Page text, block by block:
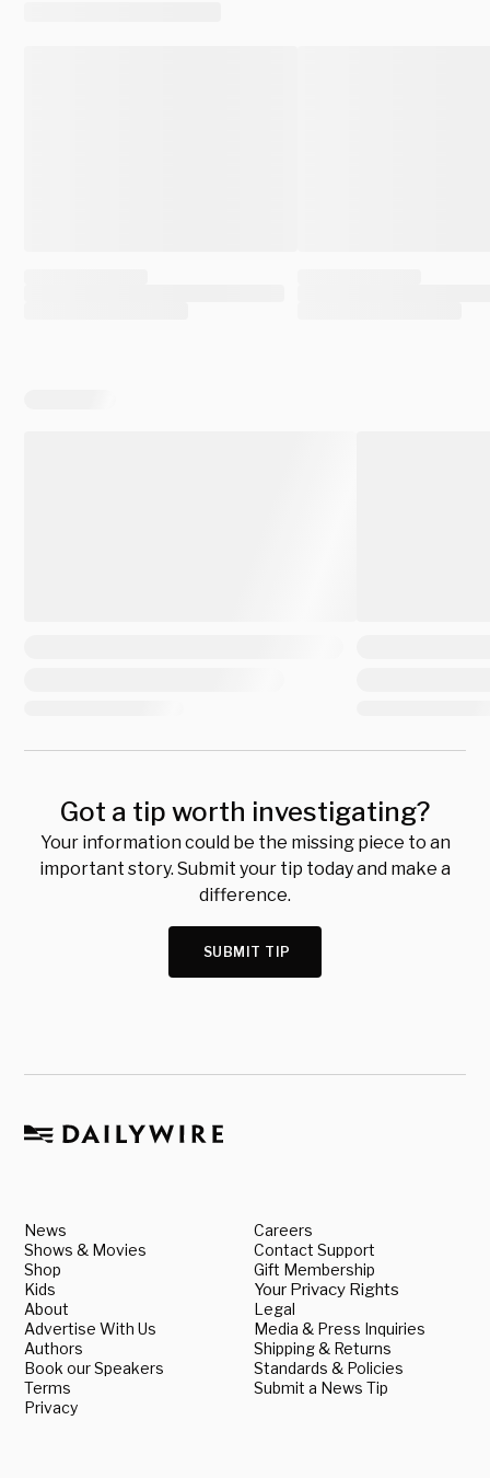
Got a tip worth investigating?
Your information could be the missing piece to an
important story. Submit your tip today and make a
difference.
SUBMIT TIP
News
Shows & Movies
Shop
Kids
About
Advertise With Us
Authors
Book our Speakers
Terms
Privacy
Careers
Contact Support
Gift Membership
Your Privacy Rights
Legal
Media & Press Inquiries
Shipping & Returns
Standards & Policies
Submit a News Tip